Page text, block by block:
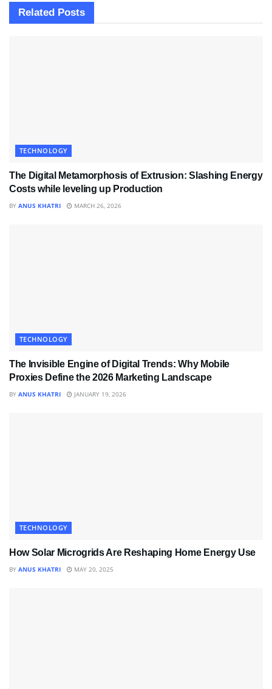
Related Posts
TECHNOLOGY
The Digital Metamorphosis of Extrusion: Slashing Energy
Costs while leveling up Production
BY ANUS KHATRI MARCH 26, 2026
TECHNOLOGY
The Invisible Engine of Digital Trends: Why Mobile
Proxies Define the 2026 Marketing Landscape
BY ANUS KHATRI JANUARY 19, 2026
TECHNOLOGY
How Solar Microgrids Are Reshaping Home Energy Use
BY ANUS KHATRI MAY 20, 2025